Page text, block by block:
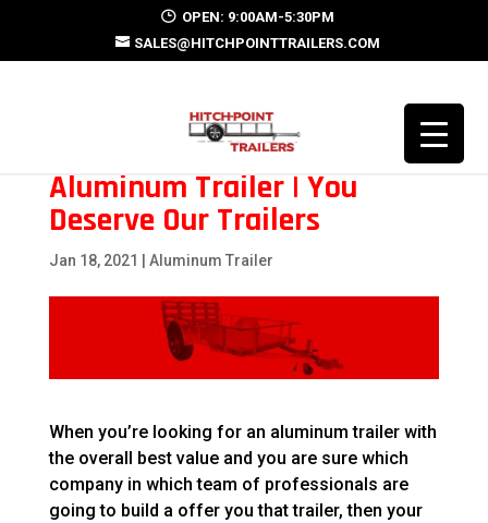
OPEN: 9:00AM-5:30PM
SALES@HITCHPOINTTRAILERS.COM
Aluminum Trailer | You
Deserve Our Trailers
Jan 18, 2021 Aluminum Trailer
When you’re looking for an aluminum trailer with
the overall best value and you are sure which
company in which team of professionals are
going to build a offer you that trailer, then your